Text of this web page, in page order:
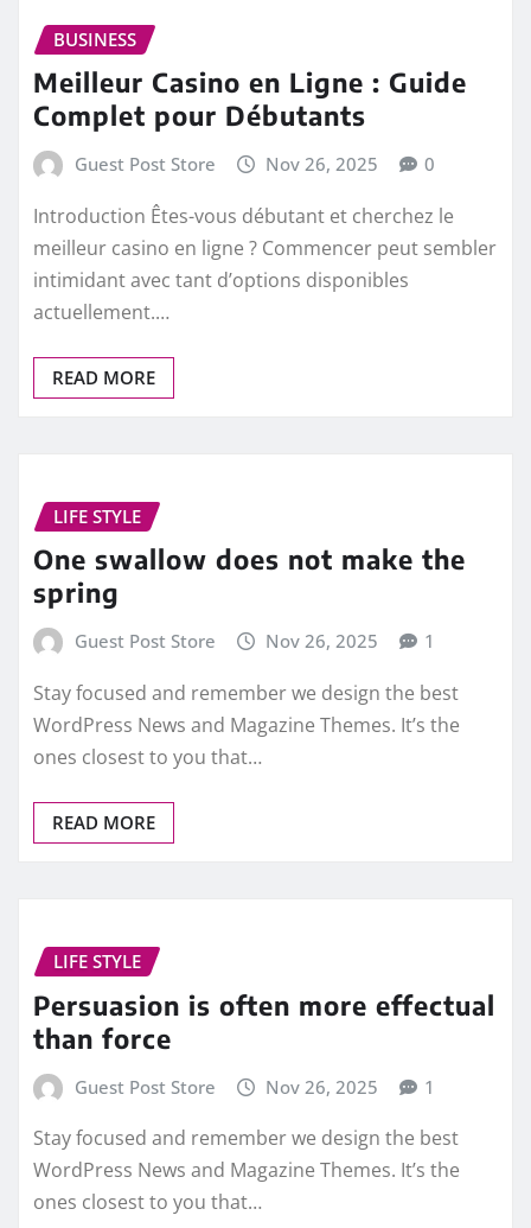
BUSINESS
Meilleur Casino en Ligne : Guide
Complet pour Débutants
Guest Post Store Nov 26, 2025 0
Introduction Êtes-vous débutant et cherchez le
meilleur casino en ligne ? Commencer peut sembler
intimidant avec tant d’options disponibles
actuellement.…
READ MORE
LIFE STYLE
One swallow does not make the
spring
Guest Post Store Nov 26, 2025 1
Stay focused and remember we design the best
WordPress News and Magazine Themes. It’s the
ones closest to you that…
READ MORE
LIFE STYLE
Persuasion is often more effectual
than force
Guest Post Store Nov 26, 2025 1
Stay focused and remember we design the best
WordPress News and Magazine Themes. It’s the
ones closest to you that…